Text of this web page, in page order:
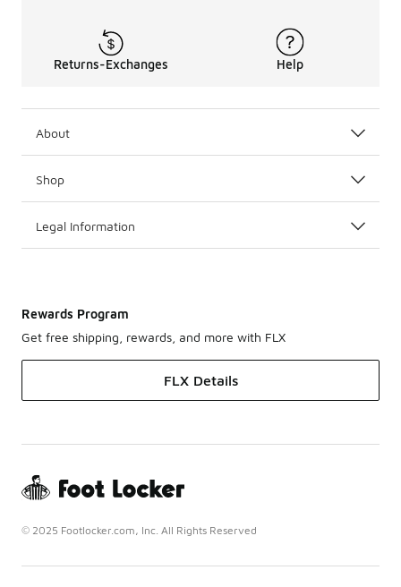
Returns-Exchanges Help
About
Shop
Legal Information
Rewards Program
Get free shipping, rewards, and more with FLX
FLX Details
© 2025 Footlocker.com, Inc. All Rights Reserved